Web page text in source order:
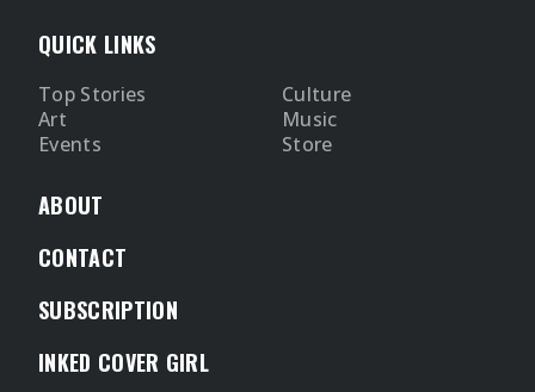
QUICK LINKS
Top Stories
Culture
Art
Music
Events
Store
ABOUT
CONTACT
SUBSCRIPTION
INKED COVER GIRL